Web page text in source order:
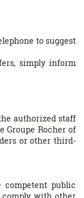
to suggest
simply inform
authorized staff
Groupe Rocher of
or other third-
public
with other